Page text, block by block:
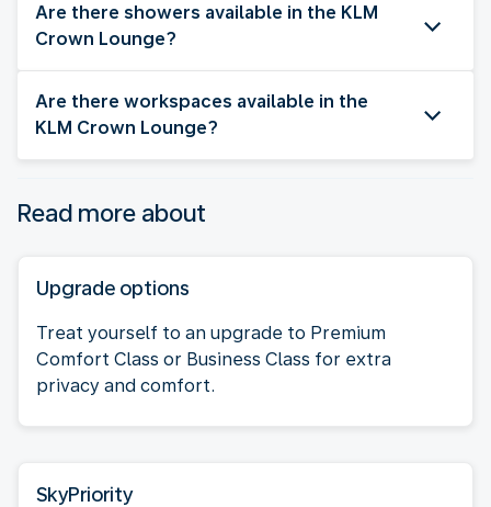
Are there showers available in the KLM
Crown Lounge?
Are there workspaces available in the
KLM Crown Lounge?
Read more about
Upgrade options
Treat yourself to an upgrade to Premium
Comfort Class or Business Class for extra
privacy and comfort.
SkyPriority